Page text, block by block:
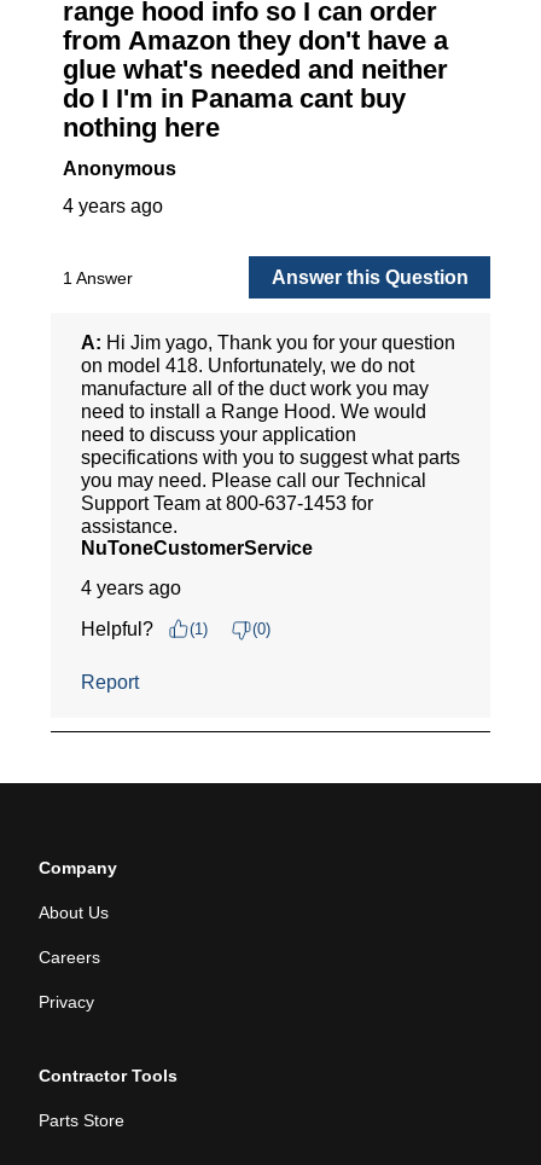
Company
About Us
Careers
Privacy
Contractor Tools
Parts Store